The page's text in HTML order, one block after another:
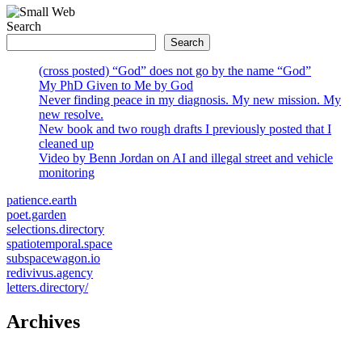
Search
Search
(cross posted) “God” does not go by the name “God”
My PhD Given to Me by God
Never finding peace in my diagnosis. My new mission. My
new resolve.
New book and two rough drafts I previously posted that I
cleaned up
Video by Benn Jordan on AI and illegal street and vehicle
monitoring
patience.earth
poet.garden
selections.directory
spatiotemporal.space
subspacewagon.io
redivivus.agency
letters.directory/
Archives